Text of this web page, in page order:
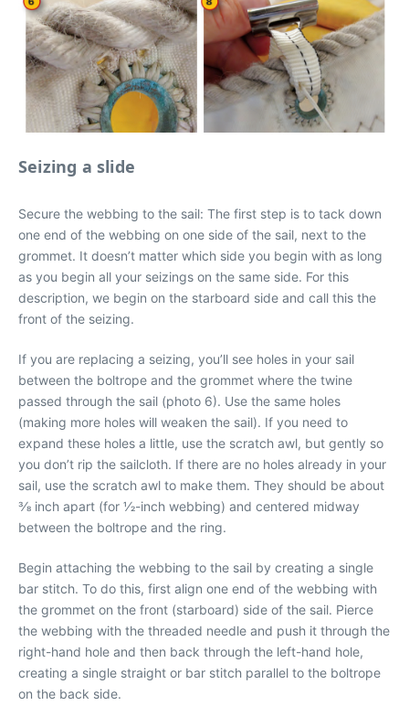
Seizing a slide
Secure the webbing to the sail: The first step is to tack down
one end of the webbing on one side of the sail, next to the
grommet. It doesn’t matter which side you begin with as long
as you begin all your seizings on the same side. For this
description, we begin on the starboard side and call this the
front of the seizing.
If you are replacing a seizing, you’ll see holes in your sail
between the boltrope and the grommet where the twine
passed through the sail (photo 6). Use the same holes
(making more holes will weaken the sail). If you need to
expand these holes a little, use the scratch awl, but gently so
you don’t rip the sailcloth. If there are no holes already in your
sail, use the scratch awl to make them. They should be about
3⁄8 inch apart (for 1⁄2-inch webbing) and centered midway
between the boltrope and the ring.
Begin attaching the webbing to the sail by creating a single
bar stitch. To do this, first align one end of the webbing with
the grommet on the front (starboard) side of the sail. Pierce
the webbing with the threaded needle and push it through the
right-hand hole and then back through the left-hand hole,
creating a single straight or bar stitch parallel to the boltrope
on the back side.